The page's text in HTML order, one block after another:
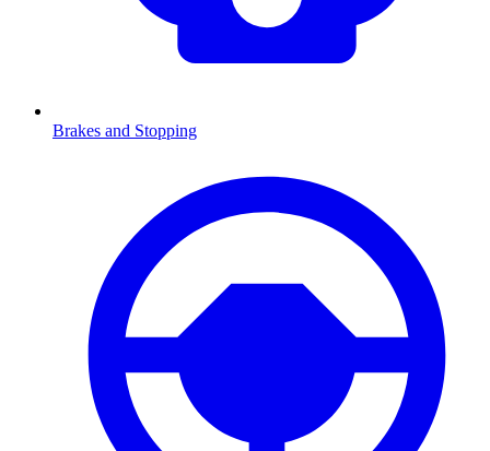
Brakes and Stopping